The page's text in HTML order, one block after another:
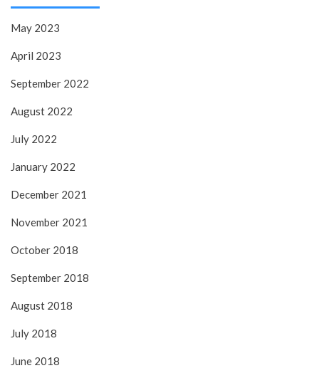
May 2023
April 2023
September 2022
August 2022
July 2022
January 2022
December 2021
November 2021
October 2018
September 2018
August 2018
July 2018
June 2018